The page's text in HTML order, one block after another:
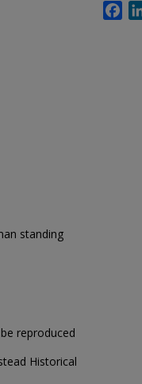
standing
reproduced
Historical